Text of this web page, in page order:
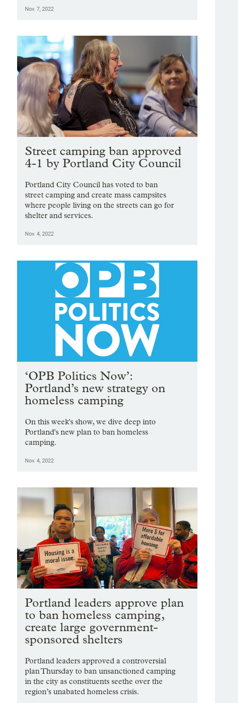
Nov. 7, 2022
Street camping ban approved
4-1 by Portland City Council
Portland City Council has voted to ban
street camping and create mass campsites
where people living on the streets can go for
shelter and services.
Nov. 4, 2022
‘OPB Politics Now’:
Portland’s new strategy on
homeless camping
On this week's show, we dive deep into
Portland's new plan to ban homeless
camping.
Nov. 4, 2022
Portland leaders approve plan
to ban homeless camping,
create large government-
sponsored shelters
Portland leaders approved a controversial
plan Thursday to ban unsanctioned camping
in the city as constituents seethe over the
region’s unabated homeless crisis.